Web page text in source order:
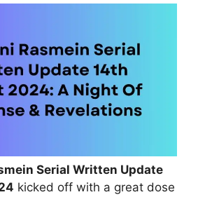
Serial Written Update
kicked off with a great dose